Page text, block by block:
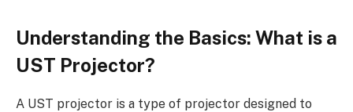
Understanding the Basics: What is a
UST Projector?
A UST projector is a type of projector designed to